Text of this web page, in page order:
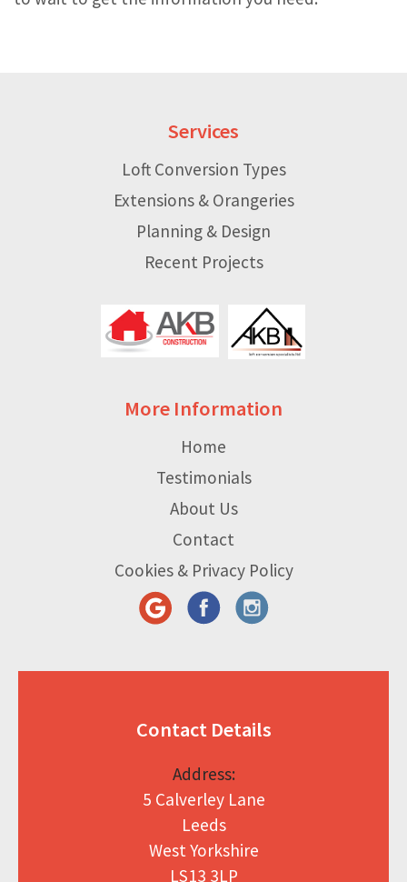
Services
Loft Conversion Types
Extensions & Orangeries
Planning & Design
Recent Projects
More Information
Home
Testimonials
About Us
Contact
Cookies & Privacy Policy
Contact Details
Address:
5 Calverley Lane
Leeds
West Yorkshire
LS13 3LP